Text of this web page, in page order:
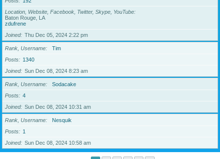
Location, Website, Facebook, Twitter, Skype, YouTube
Baton Rouge, LA
zdufrene
Joined
Thu Dec 05, 2024 2:22 pm
Rank, Username
Tim
Posts
1340
Joined
Sun Dec 08, 2024 8:23 am
Rank, Username
Sodacake
Posts
4
Joined
Sun Dec 08, 2024 10:31 am
Rank, Username
Nesquik
Posts
1
Joined
Sun Dec 08, 2024 10:58 am